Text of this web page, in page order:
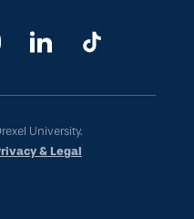
University.
& Legal